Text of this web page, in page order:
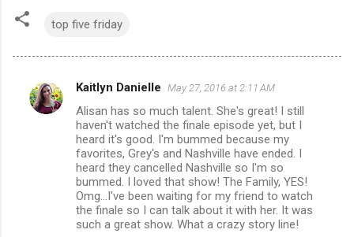
top five friday
C
Kaitlyn Danielle May 27, 2016 at 2:11 AM
Alisan has so much talent. She's great! I still
haven't watched the finale episode yet, but I
heard it's good. I'm bummed because my
favorites, Grey's and Nashville have ended. I
heard they cancelled Nashville so I'm so
bummed. I loved that show! The Family, YES!
Omg...I've been waiting for my friend to watch
the finale so I can talk about it with her. It was
such a great show. What a crazy story line!